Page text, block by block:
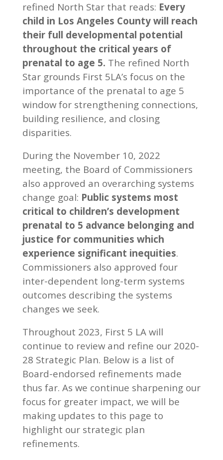
refined North Star that reads: Every
child in Los Angeles County will reach
their full developmental potential
throughout the critical years of
prenatal to age 5. The refined North
Star grounds First 5LA’s focus on the
importance of the prenatal to age 5
window for strengthening connections,
building resilience, and closing
disparities.
During the November 10, 2022
meeting, the Board of Commissioners
also approved an overarching systems
change goal: Public systems most
critical to children’s development
prenatal to 5 advance belonging and
justice for communities which
experience significant inequities.
Commissioners also approved four
inter-dependent long-term systems
outcomes describing the systems
changes we seek.
Throughout 2023, First 5 LA will
continue to review and refine our 2020-
28 Strategic Plan. Below is a list of
Board-endorsed refinements made
thus far. As we continue sharpening our
focus for greater impact, we will be
making updates to this page to
highlight our strategic plan
refinements.